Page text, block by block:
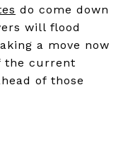
do come down
will flood
a move now
the current
of those